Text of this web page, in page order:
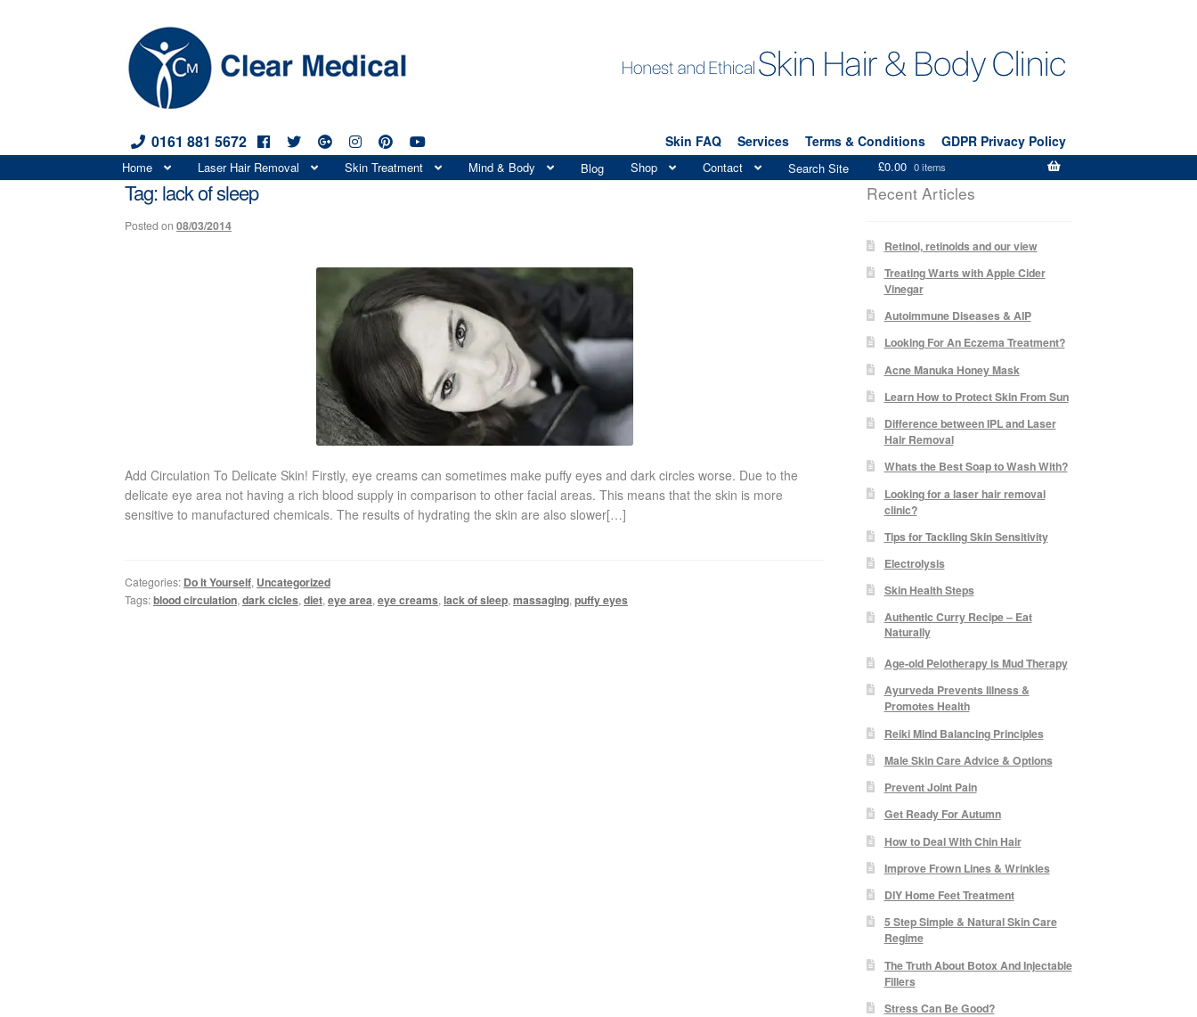
0161 881 5672 Skin FAQ Services Terms & Conditions GDPR Privacy Policy
Skip
to
navigation
Skip
to
content
Home Laser Hair Removal Skin Treatment Mind & Body Blog Shop Contact Search Site £0.00 0 items
Tag:lack of sleep
Posted on08/03/2014
Add Circulation To Delicate Skin! Firstly, eye creams can sometimes make puffy eyes and dark circles worse. Due to the
delicate eye area not having a rich blood supply in comparison to other facial areas. This means that the skin is more
sensitive to manufactured chemicals. The results of hydrating the skin are also slower[…]
Categories: Do It Yourself, Uncategorized
Tags:blood circulation,dark cicles,diet,eye area,eye creams,lack of sleep,massaging,puffy eyes
Recent Articles
Retinol, retinoids and our view
Treating Warts with Apple Cider
Vinegar
Autoimmune Diseases & AIP
Looking For An Eczema Treatment?
Acne Manuka Honey Mask
Learn How to Protect Skin From Sun
Difference between IPL and Laser
Hair Removal
Whats the Best Soap to Wash With?
Looking for a laser hair removal
clinic?
Tips for Tackling Skin Sensitivity
Electrolysis
Skin Health Steps
Authentic Curry Recipe – Eat
Naturally
Age-old Pelotherapy is Mud Therapy
Ayurveda Prevents Illness &
Promotes Health
Reiki Mind Balancing Principles
Male Skin Care Advice & Options
Prevent Joint Pain
Get Ready For Autumn
How to Deal With Chin Hair
Improve Frown Lines & Wrinkles
DIY Home Feet Treatment
5 Step Simple & Natural Skin Care
Regime
The Truth About Botox And Injectable
Fillers
Stress Can Be Good?